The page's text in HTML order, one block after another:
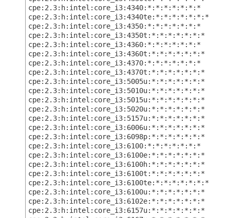
cpe:2.3:h:intel:core_i3:4340:*:*:*:*:*:*:*
cpe:2.3:h:intel:core_i3:4340te:*:*:*:*:*:*:*
cpe:2.3:h:intel:core_i3:4350:*:*:*:*:*:*:*
cpe:2.3:h:intel:core_i3:4350t:*:*:*:*:*:*:*
cpe:2.3:h:intel:core_i3:4360:*:*:*:*:*:*:*
cpe:2.3:h:intel:core_i3:4360t:*:*:*:*:*:*:*
cpe:2.3:h:intel:core_i3:4370:*:*:*:*:*:*:*
cpe:2.3:h:intel:core_i3:4370t:*:*:*:*:*:*:*
cpe:2.3:h:intel:core_i3:5005u:*:*:*:*:*:*:*
cpe:2.3:h:intel:core_i3:5010u:*:*:*:*:*:*:*
cpe:2.3:h:intel:core_i3:5015u:*:*:*:*:*:*:*
cpe:2.3:h:intel:core_i3:5020u:*:*:*:*:*:*:*
cpe:2.3:h:intel:core_i3:5157u:*:*:*:*:*:*:*
cpe:2.3:h:intel:core_i3:6006u:*:*:*:*:*:*:*
cpe:2.3:h:intel:core_i3:6098p:*:*:*:*:*:*:*
cpe:2.3:h:intel:core_i3:6100:*:*:*:*:*:*:*
cpe:2.3:h:intel:core_i3:6100e:*:*:*:*:*:*:*
cpe:2.3:h:intel:core_i3:6100h:*:*:*:*:*:*:*
cpe:2.3:h:intel:core_i3:6100t:*:*:*:*:*:*:*
cpe:2.3:h:intel:core_i3:6100te:*:*:*:*:*:*:*
cpe:2.3:h:intel:core_i3:6100u:*:*:*:*:*:*:*
cpe:2.3:h:intel:core_i3:6102e:*:*:*:*:*:*:*
cpe:2.3:h:intel:core_i3:6157u:*:*:*:*:*:*:*